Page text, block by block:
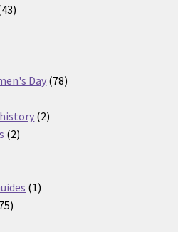
4343
Day 7878
22
22
11
275